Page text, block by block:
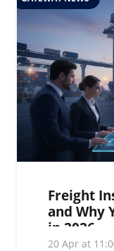
Freight
and Why
in 2026
20 Apr at